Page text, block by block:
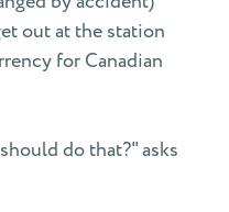
out at the station
for Canadian
do that?" asks